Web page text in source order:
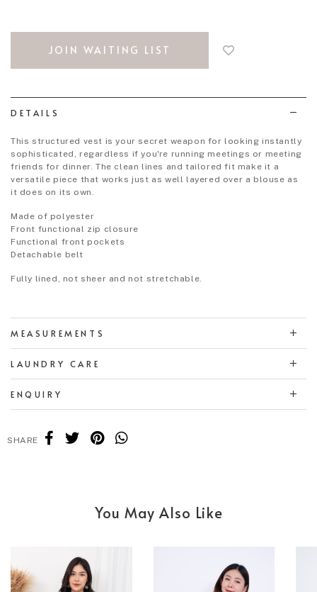
JOIN WAITING LIST
DETAILS
This structured vest is your secret weapon for looking instantly
sophisticated, regardless if you're running meetings or meeting
friends for dinner. The clean lines and tailored fit make it a
versatile piece that works just as well layered over a blouse as
it does on its own.
Made of polyester
Front functional zip closure
Functional front pockets
Detachable belt
Fully lined, not sheer and not stretchable.
MEASUREMENTS
LAUNDRY CARE
ENQUIRY
SHARE
You May Also Like